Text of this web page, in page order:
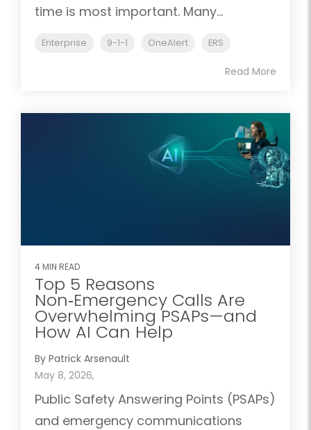
time is most important. Many...
Enterprise 9-1-1 OneAlert ERS
Read More
4 MIN READ
Top 5 Reasons
Non‑Emergency Calls Are
Overwhelming PSAPs—and
How AI Can Help
By Patrick Arsenault
May 8, 2026,
Public Safety Answering Points (PSAPs)
and emergency communications